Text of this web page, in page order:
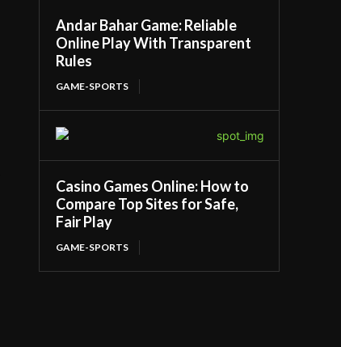
Andar Bahar Game: Reliable
Online Play With Transparent
Rules
GAME-SPORTS
Casino Games Online: How to
Compare Top Sites for Safe,
Fair Play
GAME-SPORTS